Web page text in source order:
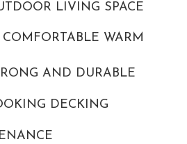
LIVING SPACE
WARM
AND DURABLE
DECKING